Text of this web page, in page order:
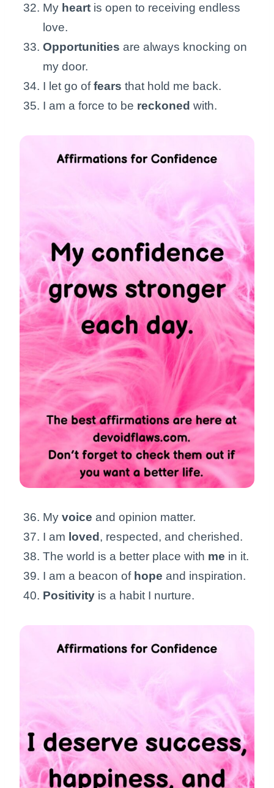
My heart is open to receiving endless
love.
Opportunities are always knocking on
my door.
I let go offears that hold me back.
I am a force to be reckoned with.
My voice and opinion matter.
I am loved, respected, and cherished.
The world is a better place with me in it.
I am a beacon of hope and inspiration.
Positivity is a habit I nurture.